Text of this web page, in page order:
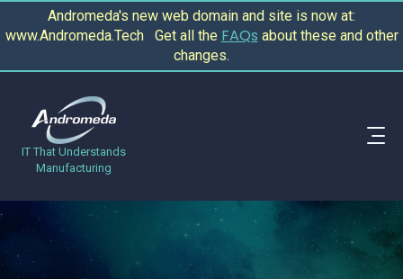
Andromeda's new web domain and site is now at:
www.Andromeda.Tech Get all the FAQs about these and other
changes.
IT That Understands
Manufacturing